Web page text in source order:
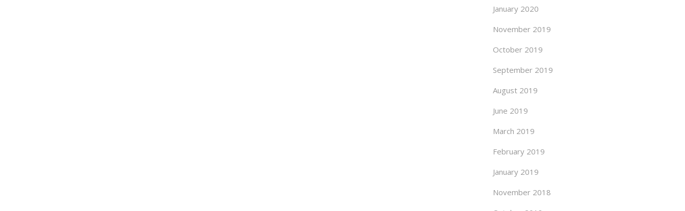
January 2020
November 2019
October 2019
September 2019
August 2019
June 2019
March 2019
February 2019
January 2019
November 2018